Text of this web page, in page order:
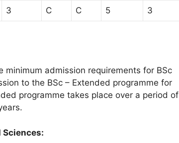
3 C C 5 3
admission requirements for BSc
to the BSc – Extended programme for
programme takes place over a period of
Sciences: